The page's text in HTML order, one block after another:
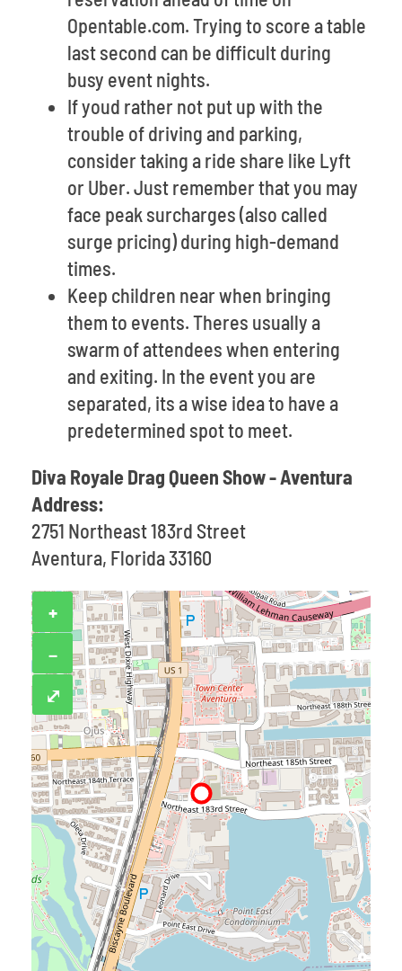
Opentable.com. Trying to score a table
last second can be difficult during
busy event nights.
If youd rather not put up with the
trouble of driving and parking,
consider taking a ride share like Lyft
or Uber. Just remember that you may
face peak surcharges (also called
surge pricing) during high-demand
times.
Keep children near when bringing
them to events. Theres usually a
swarm of attendees when entering
and exiting. In the event you are
separated, its a wise idea to have a
predetermined spot to meet.
Diva Royale Drag Queen Show - Aventura
Address:
2751 Northeast 183rd Street
Aventura, Florida 33160
+
−
⤢